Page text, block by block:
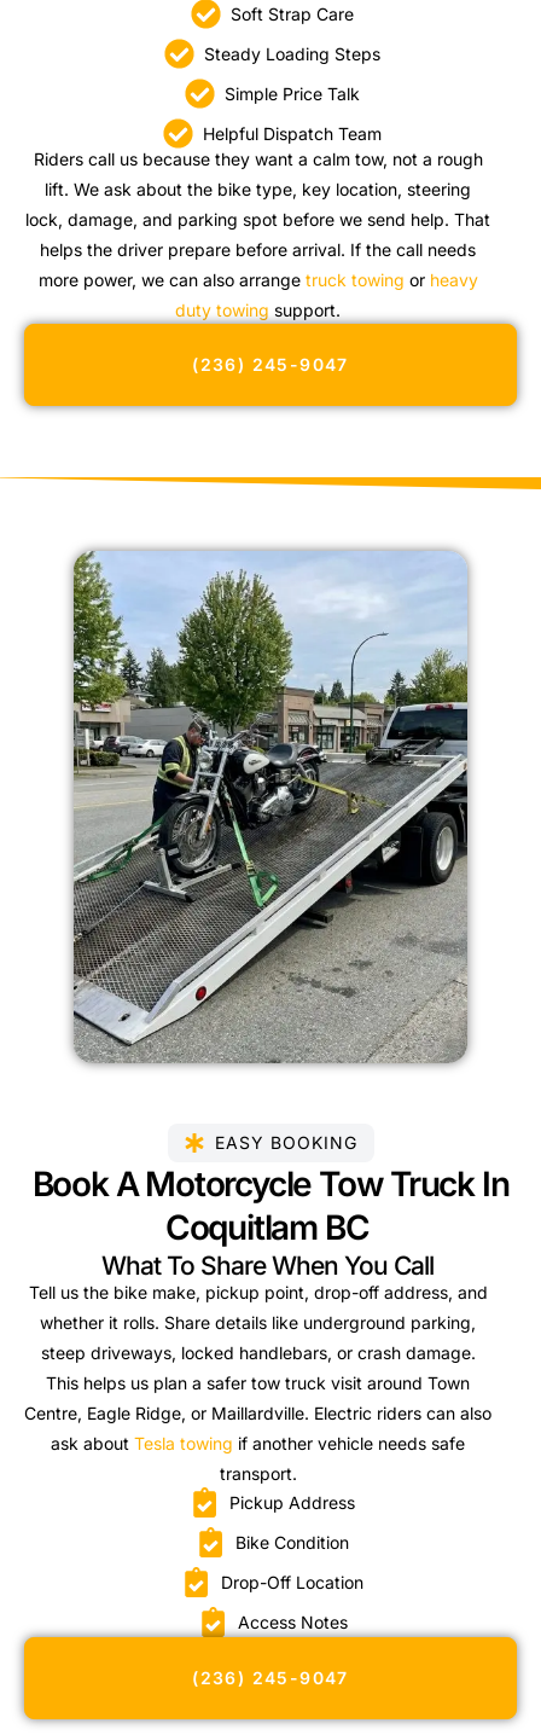
Soft Strap Care
Steady Loading Steps
Simple Price Talk
Helpful Dispatch Team
Riders call us because they want a calm tow, not a rough
lift. We ask about the bike type, key location, steering
lock, damage, and parking spot before we send help. That
helps the driver prepare before arrival. If the call needs
more power, we can also arrange truck towing or heavy
duty towing support.
(236) 245-9047
EASY BOOKING
Book A Motorcycle Tow Truck In
Coquitlam BC
What To Share When You Call
Tell us the bike make, pickup point, drop-off address, and
whether it rolls. Share details like underground parking,
steep driveways, locked handlebars, or crash damage.
This helps us plan a safer tow truck visit around Town
Centre, Eagle Ridge, or Maillardville. Electric riders can also
ask aboutTesla towing if another vehicle needs safe
transport.
Pickup Address
Bike Condition
Drop-Off Location
Access Notes
(236) 245-9047